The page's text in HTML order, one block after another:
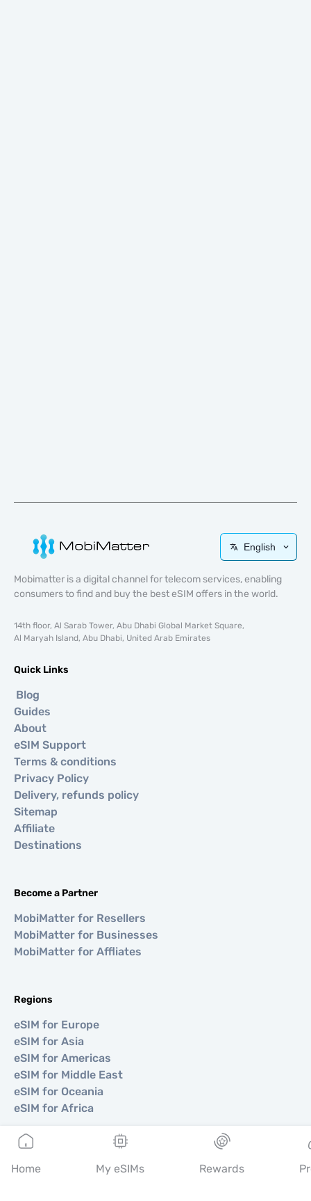
English
Mobimatter is a digital channel for telecom services, enabling
consumers to find and buy the best eSIM offers in the world.
14th floor, Al Sarab Tower, Abu Dhabi Global Market Square,
Al Maryah Island, Abu Dhabi, United Arab Emirates
Quick Links
Blog
Guides
About
eSIM Support
Terms & conditions
Privacy Policy
Delivery, refunds policy
Sitemap
Affiliate
Destinations
Become a Partner
MobiMatter for Resellers
MobiMatter for Businesses
MobiMatter for Affliates
Regions
eSIM for Europe
eSIM for Asia
eSIM for Americas
eSIM for Middle East
eSIM for Oceania
eSIM for Africa
Home My eSIMs Rewards